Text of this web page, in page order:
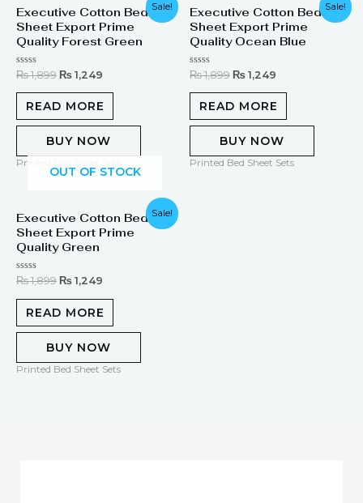
Sale!
Executive Cotton Bed
Sheet Export Prime
Quality Forest Green
Rated
out
₨1,899
price
was:
₨ 1,899.
₨ 1,249
price
is:
₨ 1,249.
READ MORE
BUY NOW
Printed Bed Sheet Sets
Sale!
Executive Cotton Bed
Sheet Export Prime
Quality Ocean Blue
Rated
out
₨1,899
price
was:
₨ 1,899.
₨ 1,249
price
is:
₨ 1,249.
READ MORE
BUY NOW
Printed Bed Sheet Sets
Sale!
OUT OF STOCK
Executive Cotton Bed
Sheet Export Prime
Quality Green
Rated
out
₨1,899
price
was:
₨ 1,899.
₨ 1,249
price
is:
READ MORE
BUY NOW
Printed Bed Sheet Sets